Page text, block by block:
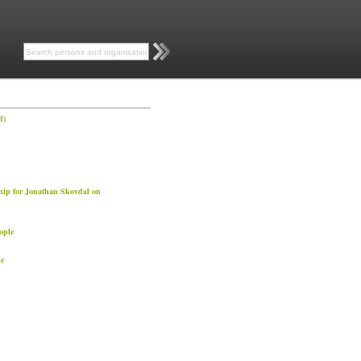
for Jonathan Skovdal on